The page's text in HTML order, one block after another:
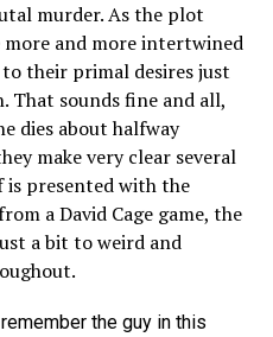
murder. As the plot
more and more intertwined
their primal desires just
That sounds fine and all,
dies about halfway
make very clear several
is presented with the
a David Cage game, the
a bit to weird and
the guy in this